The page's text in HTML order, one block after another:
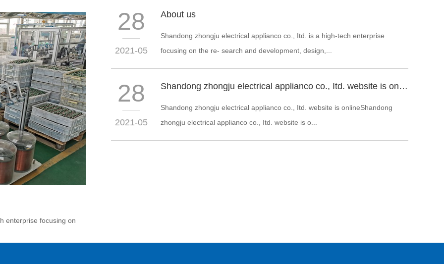
enterprise focusing on
28
2021-05
About us
Shandong zhongju electrical applianco co., Itd. is a high-tech enterprise
focusing on the re- search and development, design,...
28
2021-05
Shandong zhongju electrical applianco co., Itd. website is online
Shandong zhongju electrical applianco co., Itd. website is onlineShandong
zhongju electrical applianco co., Itd. website is o...